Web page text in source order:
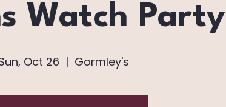
Watch Party
Oct 26
  |
Gormley's